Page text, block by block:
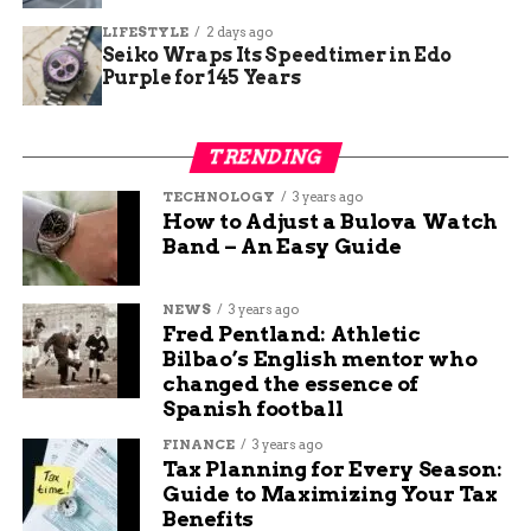
caught fire from similar causes.
To give context here is a table of recent fire
incidents in Fort Wayne for comparison:
Location
Damage
Level
Injuries
Oct 10
2025
3000 Plaza
Drive
Moderate None
Under
Sep 30
2025
Southeast
Side
Sep 15
2025
South Side Minor None Unknown
East Side Moderate None
Such data shows the departments focus on
prevention amid growing calls.
LIFESTYLE 2 days ago
Seiko Wraps Its Speedtimer in Edo
Purple for 145 Years
TRENDING
TECHNOLOGY 3 years ago
How to Adjust a Bulova Watch
Band – An Easy Guide
NEWS 3 years ago
Fred Pentland: Athletic
Bilbao’s English mentor who
changed the essence of
Spanish football
FINANCE 3 years ago
Tax Planning for Every Season:
Guide to Maximizing Your Tax
Benefits